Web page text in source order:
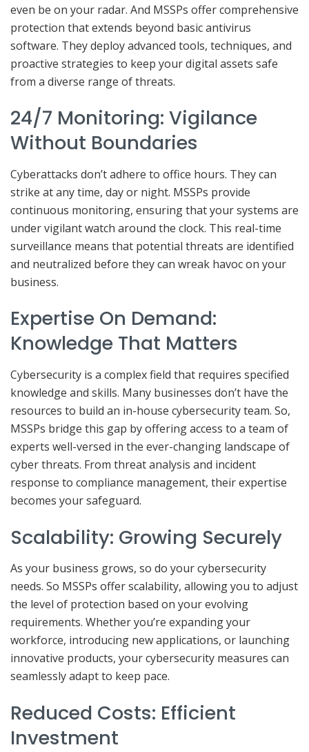
even be on your radar. And MSSPs offer comprehensive
protection that extends beyond basic antivirus
software. They deploy advanced tools, techniques, and
proactive strategies to keep your digital assets safe
from a diverse range of threats.
24/7 Monitoring: Vigilance
Without Boundaries
Cyberattacks don’t adhere to office hours. They can
strike at any time, day or night. MSSPs provide
continuous monitoring, ensuring that your systems are
under vigilant watch around the clock. This real-time
surveillance means that potential threats are identified
and neutralized before they can wreak havoc on your
business.
Expertise On Demand:
Knowledge That Matters
Cybersecurity is a complex field that requires specified
knowledge and skills. Many businesses don’t have the
resources to build an in-house cybersecurity team. So,
MSSPs bridge this gap by offering access to a team of
experts well-versed in the ever-changing landscape of
cyber threats. From threat analysis and incident
response to compliance management, their expertise
becomes your safeguard.
Scalability: Growing Securely
As your business grows, so do your cybersecurity
needs. So MSSPs offer scalability, allowing you to adjust
the level of protection based on your evolving
requirements. Whether you’re expanding your
workforce, introducing new applications, or launching
innovative products, your cybersecurity measures can
seamlessly adapt to keep pace.
Reduced Costs: Efficient
Investment